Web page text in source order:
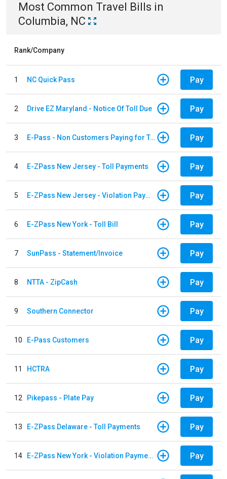
Most Common Travel Bills in
Columbia, NC
Rank/Company
1 NC Quick Pass Pay
2 Drive EZ Maryland - Notice Of Toll Due Pay
3 E-Pass - Non Customers Paying for Toll Violations Pay
4 E-ZPass New Jersey - Toll Payments Pay
5 E-ZPass New Jersey - Violation Payments Pay
6 E-ZPass New York - Toll Bill Pay
7 SunPass - Statement/Invoice Pay
8 NTTA - ZipCash Pay
9 Southern Connector Pay
10 E-Pass Customers Pay
11 HCTRA Pay
12 Pikepass - Plate Pay Pay
13 E-ZPass Delaware - Toll Payments Pay
14 E-ZPass New York - Violation Payments Pay